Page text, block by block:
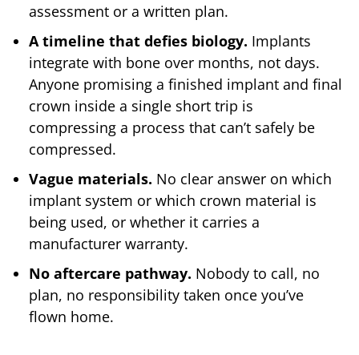
assessment or a written plan.
A timeline that defies biology. Implants
integrate with bone over months, not days.
Anyone promising a finished implant and final
crown inside a single short trip is
compressing a process that can’t safely be
compressed.
Vague materials. No clear answer on which
implant system or which crown material is
being used, or whether it carries a
manufacturer warranty.
No aftercare pathway. Nobody to call, no
plan, no responsibility taken once you’ve
flown home.